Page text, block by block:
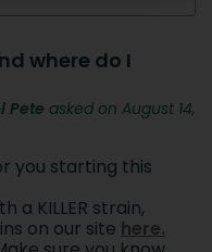
where do I
Pete asked on August 14,
you starting this
a KILLER strain,
on our site here.